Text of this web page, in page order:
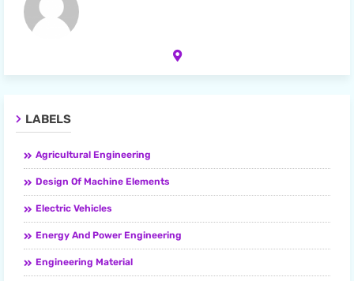
LABELS
Agricultural Engineering
Design Of Machine Elements
Electric Vehicles
Energy And Power Engineering
Engineering Material